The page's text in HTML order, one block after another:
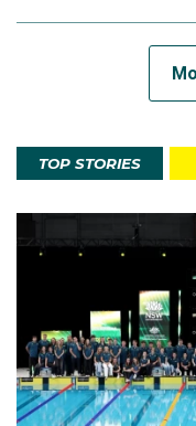
TOP STORIES